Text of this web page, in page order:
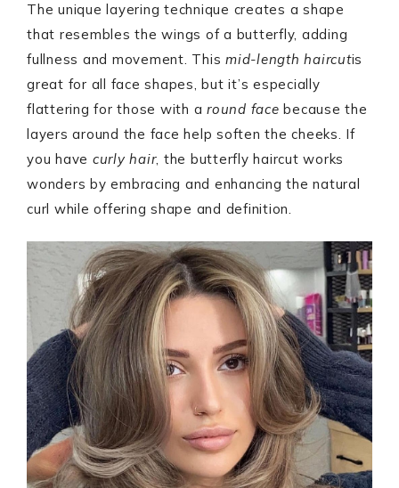
The unique layering technique creates a shape
that resembles the wings of a butterfly, adding
fullness and movement. This mid-length haircutis
great for all face shapes, but it’s especially
flattering for those with a round face because the
layers around the face help soften the cheeks. If
you have curly hair, the butterfly haircut works
wonders by embracing and enhancing the natural
curl while offering shape and definition.